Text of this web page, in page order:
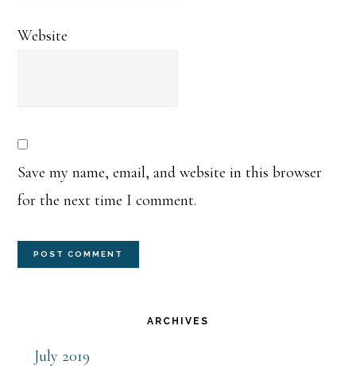
Website
Save my name, email, and website in this browser
for the next time I comment.
Sidebar
ARCHIVES
July 2019